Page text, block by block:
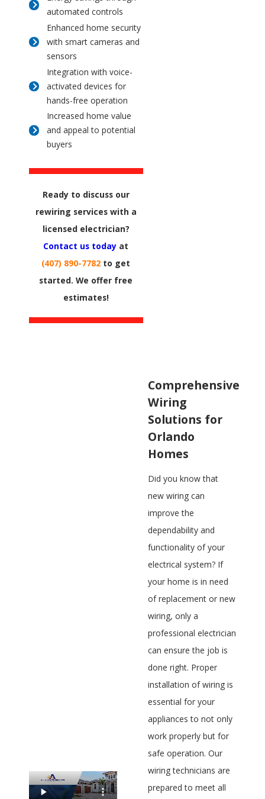
automated controls
Enhanced home security
with smart cameras and
sensors
Integration with voice-
activated devices for
hands-free operation
Increased home value
and appeal to potential
buyers
Ready to discuss our
rewiring services with a
licensed electrician?
Contact us today at
(407) 890-7782 to get
started. We offer free
estimates!
Comprehensive
Wiring
Solutions for
Orlando
Homes
Did you know that
new wiring can
improve the
dependability and
functionality of your
electrical system? If
your home is in need
of replacement or new
wiring, only a
professional electrician
can ensure the job is
done right. Proper
installation of wiring is
essential for your
appliances to not only
work properly but for
safe operation. Our
wiring technicians are
prepared to meet all